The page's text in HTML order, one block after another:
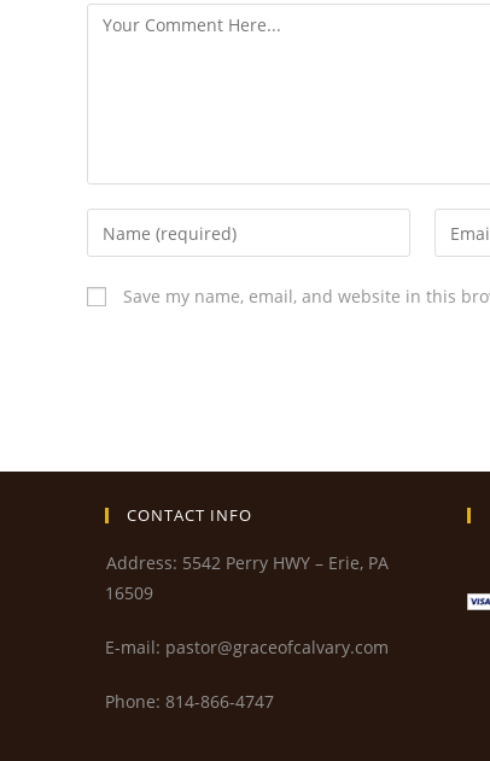
Save my name, email, and website in this
CONTACT INFO
Address: 5542 Perry HWY – Erie, PA
16509
E-mail: pastor@graceofcalvary.com
Phone: 814-866-4747